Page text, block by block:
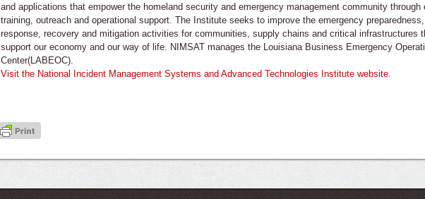
and applications that empower the homeland security and emergency management community through
training, outreach and operational support. The Institute seeks to improve the emergency preparedness,
response, recovery and mitigation activities for communities, supply chains and critical infrastructures
support our economy and our way of life. NIMSAT manages the Louisiana Business Emergency
Center(LABEOC).
Visit the National Incident Management Systems and Advanced Technologies Institute website.